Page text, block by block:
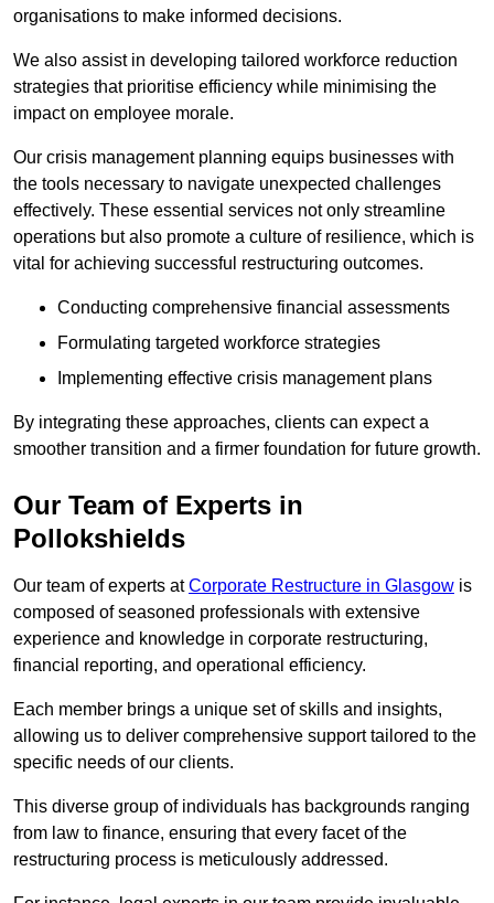
organisations to make informed decisions.
We also assist in developing tailored workforce reduction
strategies that prioritise efficiency while minimising the
impact on employee morale.
Our crisis management planning equips businesses with
the tools necessary to navigate unexpected challenges
effectively. These essential services not only streamline
operations but also promote a culture of resilience, which is
vital for achieving successful restructuring outcomes.
Conducting comprehensive financial assessments
Formulating targeted workforce strategies
Implementing effective crisis management plans
By integrating these approaches, clients can expect a
smoother transition and a firmer foundation for future growth.
Our Team of Experts in
Pollokshields
Our team of experts atCorporate Restructure in Glasgow is
composed of seasoned professionals with extensive
experience and knowledge in corporate restructuring,
financial reporting, and operational efficiency.
Each member brings a unique set of skills and insights,
allowing us to deliver comprehensive support tailored to the
specific needs of our clients.
This diverse group of individuals has backgrounds ranging
from law to finance, ensuring that every facet of the
restructuring process is meticulously addressed.